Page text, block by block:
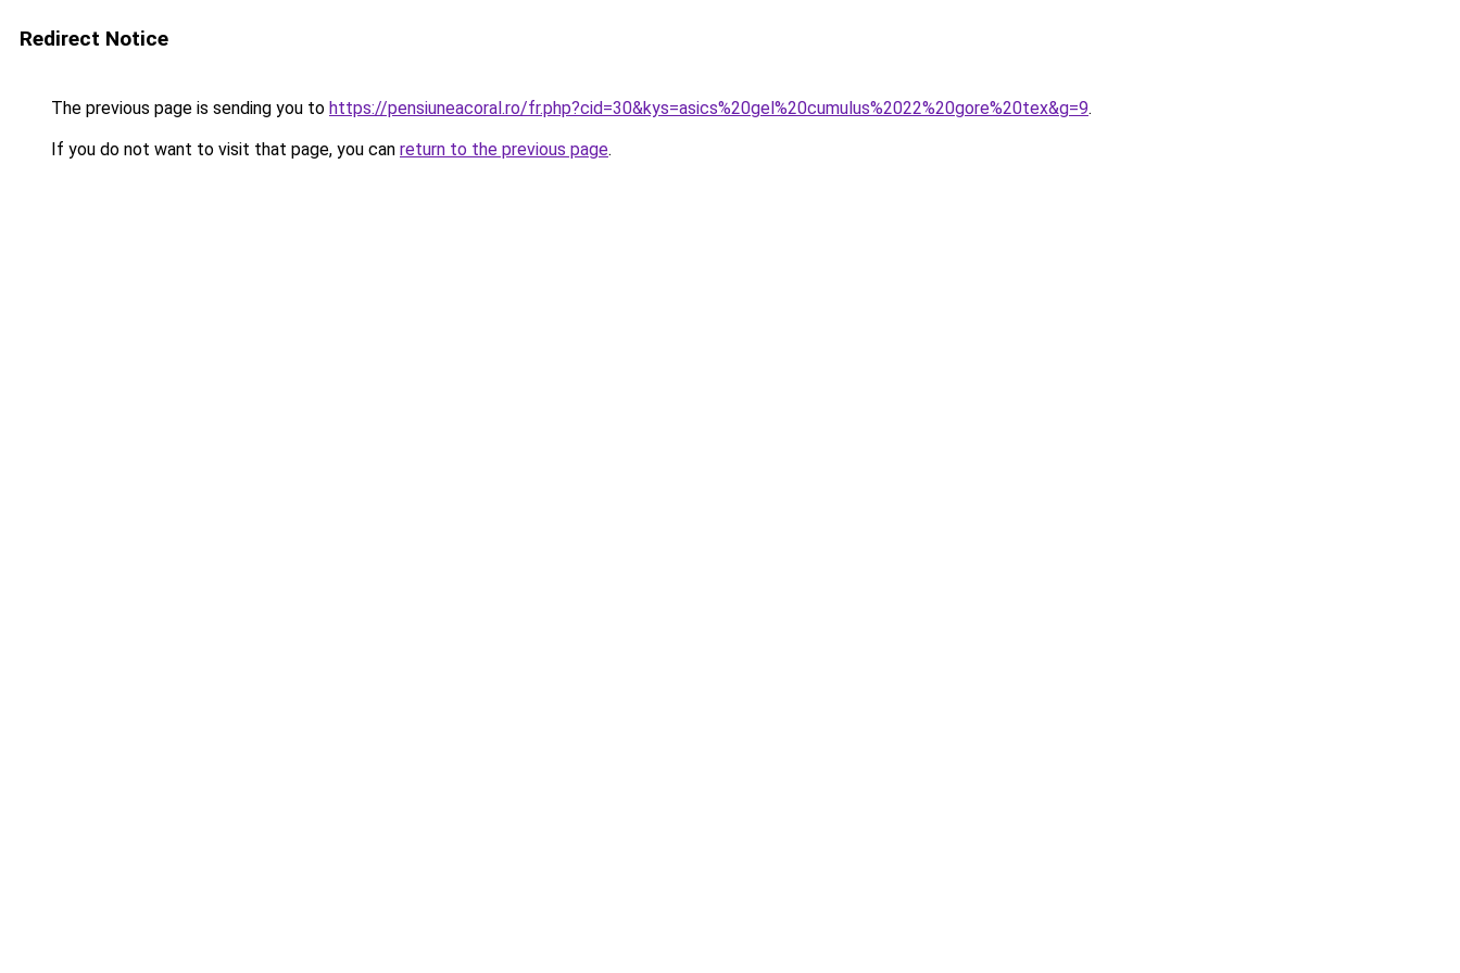
Redirect Notice
The previous page is sending you to https://pensiuneacoral.ro/fr.php?cid=30&kys=asics%20gel%20cumulus%2022%20gore%20tex&g=9.
If you do not want to visit that page, you can return to the previous page.